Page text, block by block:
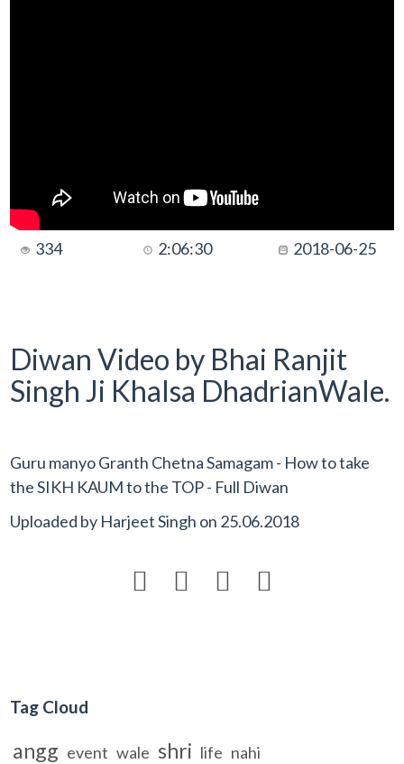
334 2:06:30 2018-06-25
Diwan Video by Bhai Ranjit
Singh Ji Khalsa DhadrianWale.
Guru manyo Granth Chetna Samagam - How to take
the SIKH KAUM to the TOP - Full Diwan
Uploaded by Harjeet Singh on 25.06.2018
   
Tag Cloud
angg event wale shri life nahi